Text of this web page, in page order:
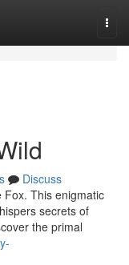
Discuss
Fox. This enigmatic
secrets of
the primal